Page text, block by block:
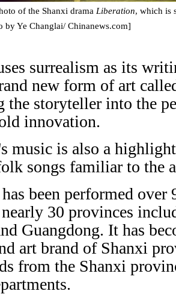
of the Shanxi drama Liberation, which is
by Ye Changlai/ Chinanews.com]
surrealism as its
new form of art
the storyteller into the
innovation.
music is also a
songs familiar to the
has been performed
30 provinces
Guangdong. It has
art brand of Shanxi
from the Shanxi